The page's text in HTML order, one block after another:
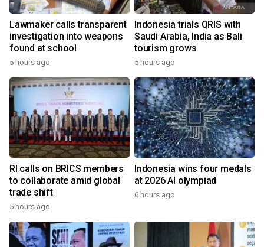
Lawmaker calls transparent
investigation into weapons
found at school
5 hours ago
Indonesia trials QRIS with
Saudi Arabia, India as Bali
tourism grows
5 hours ago
RI calls on BRICS members
to collaborate amid global
trade shift
5 hours ago
Indonesia wins four medals
at 2026 AI olympiad
6 hours ago